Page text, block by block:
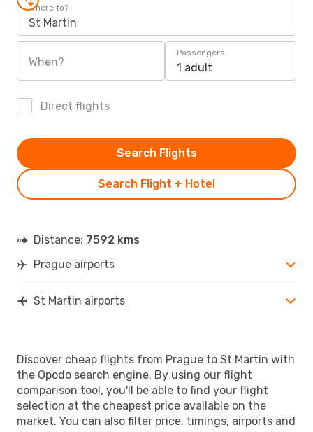
Where to?
St Martin
When?
Passengers
1 adult
Direct flights
Search Flight + Hotel
Search Flights
Distance: 7592 kms
Prague airports
St Martin airports
Discover cheap flights from Prague to St Martin with
the Opodo search engine. By using our flight
comparison tool, you'll be able to find your flight
selection at the cheapest price available on the
market. You can also filter price, timings, airports and